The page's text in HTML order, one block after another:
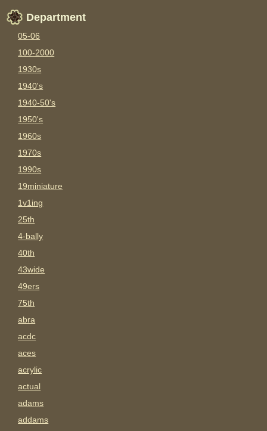
Department
05-06
100-2000
1930s
1940's
1940-50's
1950's
1960s
1970s
1990s
19miniature
1v1ing
25th
4-bally
40th
43wide
49ers
75th
abra
acdc
aces
acrylic
actual
adams
addams